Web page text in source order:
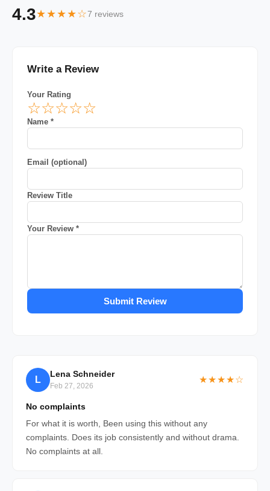
4.3★★★★☆7 reviews
L
Lena Schneider
Feb 27, 2026
★★★★☆
No complaints
For what it is worth, Been using this without any
complaints. Does its job consistently and without drama.
No complaints at all.
Write a Review
Your Rating
☆☆☆☆☆
Name *
Email (optional)
Review Title
Your Review *
Submit Review